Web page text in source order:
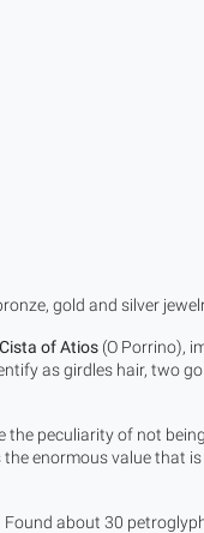
gold and silver
Cista of Atios(O Porrino),
as girdles hair, two
the peculiarity of not
enormous value that
Found about 30